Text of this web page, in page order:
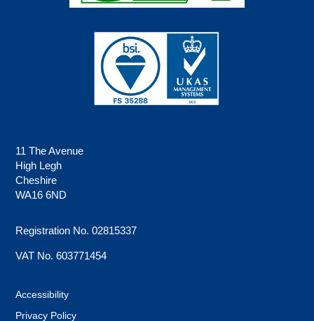
11 The Avenue
High Legh
Cheshire
WA16 6ND
Registration No. 02815337
VAT No. 603771454
Accessibility
Privacy Policy